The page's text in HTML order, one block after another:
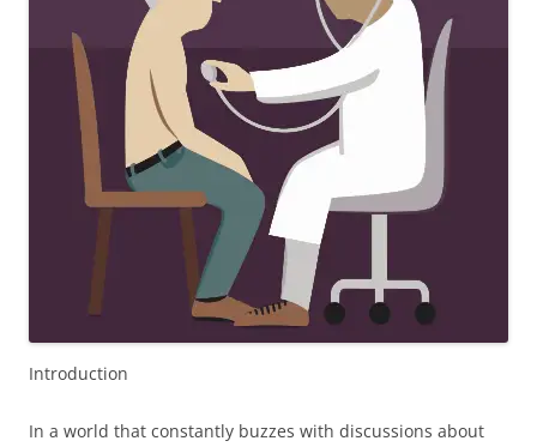
Introduction
In a world that constantly buzzes with discussions about